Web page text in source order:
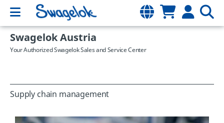
Swagelok Austria
Your Authorized Swagelok Sales and Service Center
Supply chain management